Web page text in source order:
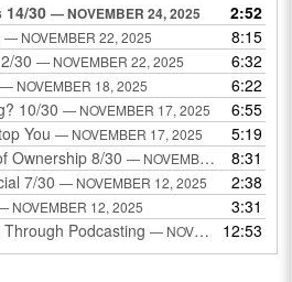
30 — NOVEMBER 24, 2025
2:52
— NOVEMBER 22, 2025
8:15
30 — NOVEMBER 22, 2025
6:32
— NOVEMBER 18, 2025
6:22
10/30 — NOVEMBER 17, 2025
6:55
You — NOVEMBER 17, 2025
5:19
Ownership 8/30 — NOVEMBER 13, 2025
8:31
7/30 — NOVEMBER 12, 2025
2:38
NOVEMBER 12, 2025
3:31
Podcasting — NOVEMBER 9, 2025 12:53